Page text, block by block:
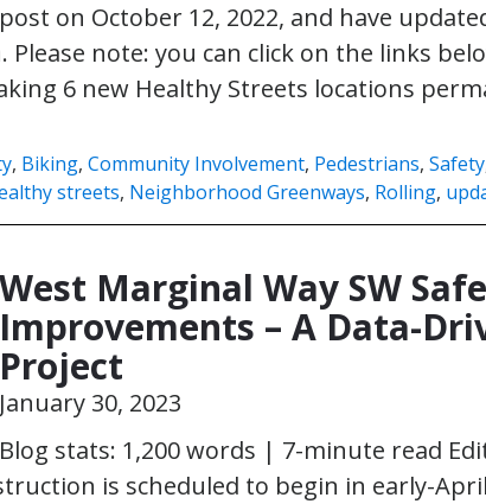
post on October 12, 2022, and have
note: you can click on the links
6 new Healthy Streets locations
, Biking, Community Involvement, Pedestrians, Safety
streets, Neighborhood Greenways, Rolling,
West Marginal Way SW
Improvements – A Data-
Project
January 30, 2023
Blog stats: 1,200 words | 7-minute read
is scheduled to begin in early-